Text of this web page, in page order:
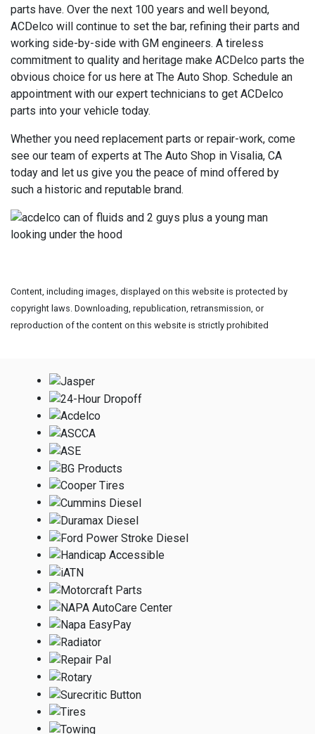
parts have. Over the next 100 years and well beyond,
ACDelco will continue to set the bar, refining their parts and
working side-by-side with GM engineers. A tireless
commitment to quality and heritage make ACDelco parts the
obvious choice for us here at The Auto Shop. Schedule an
appointment with our expert technicians to get ACDelco
parts into your vehicle today.
Whether you need replacement parts or repair-work, come
see our team of experts at The Auto Shop in Visalia, CA
today and let us give you the peace of mind offered by
such a historic and reputable brand.
Content, including images, displayed on this website is protected by
copyright laws. Downloading, republication, retransmission, or
reproduction of the content on this website is strictly prohibited